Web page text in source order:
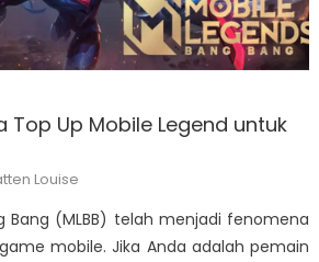
Top Up Mobile Legend untuk
Louise
Bang (MLBB) telah menjadi fenomena
mobile. Jika Anda adalah pemain